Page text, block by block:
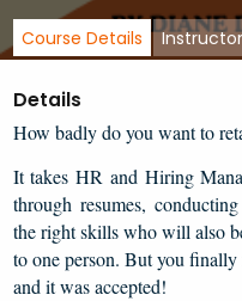
Course Details
Details
How badly do you want to
It takes HR and Hiring
through resumes,
the right skills who will also
to one person. But you
and it was accepted!